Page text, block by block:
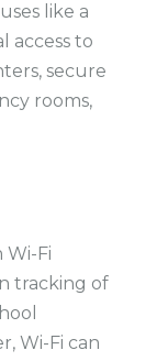
like a
access to
secure
rooms,
Wi-Fi
tracking of
Wi-Fi can